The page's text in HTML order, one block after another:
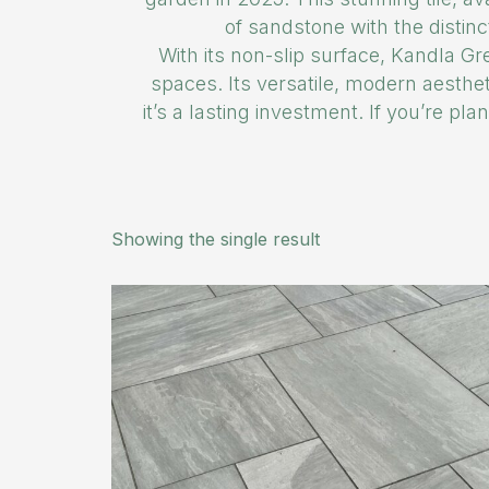
of sandstone with the
With its non-slip surface, Kandla
spaces. Its versatile, modern
it’s a lasting investment. If you’re
Showing the single result